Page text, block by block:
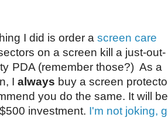
I did is order a screen care
on a screen kill a just-out-
PDA (remember those?) As a
I always buy a screen
you do the same. It will
investment. I'm not joking,